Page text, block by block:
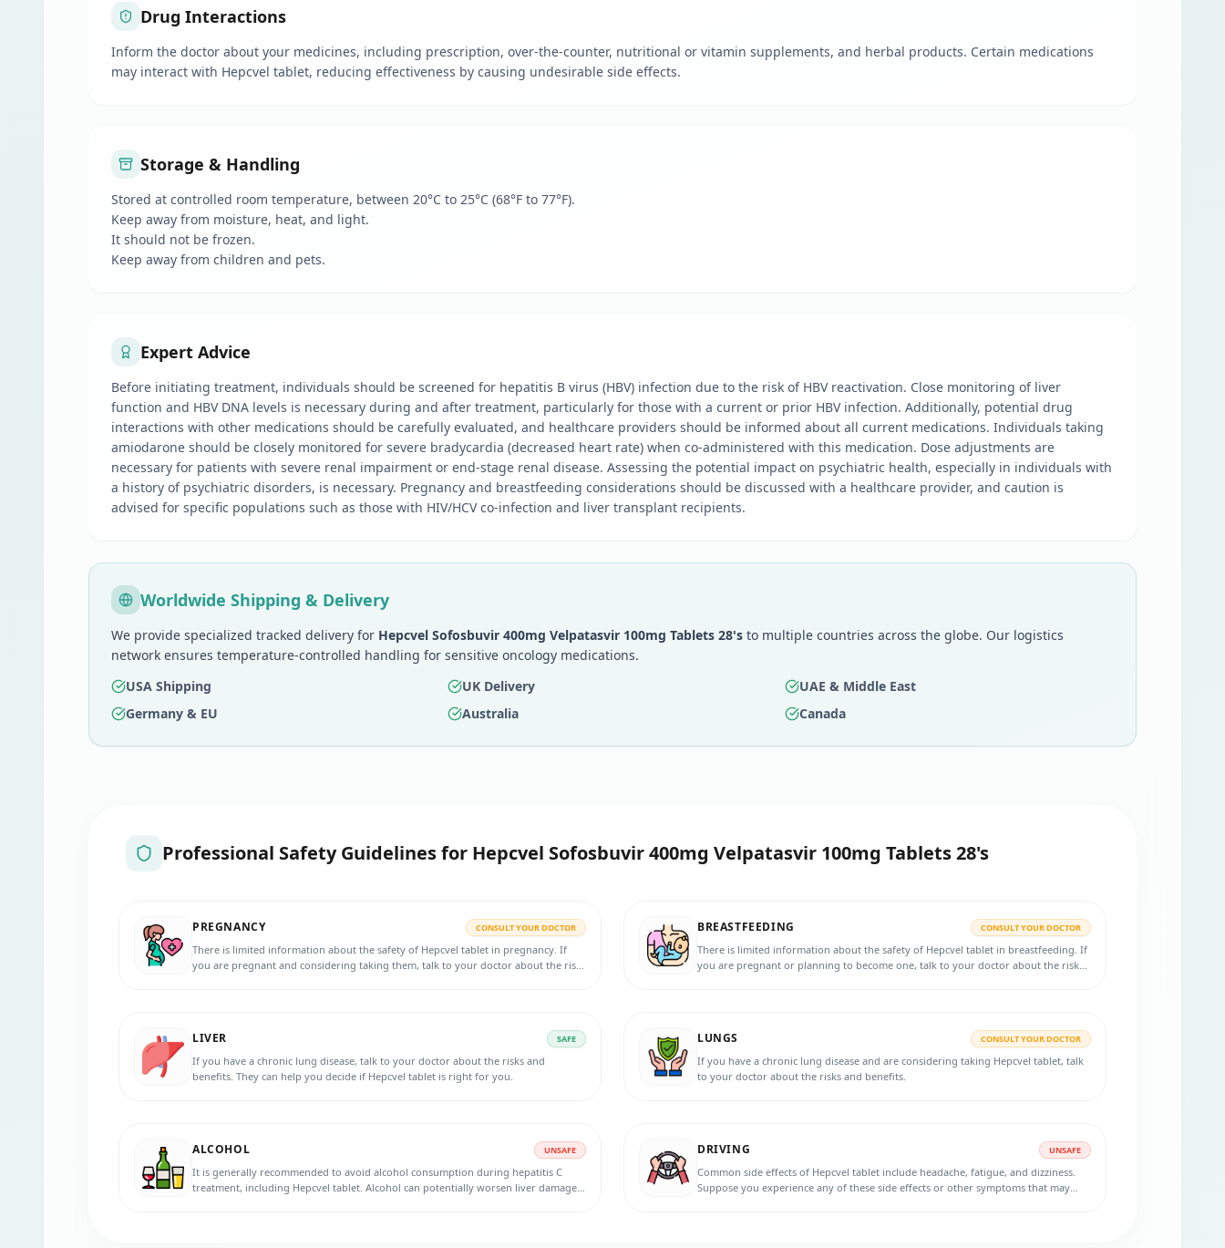
Drug Interactions
Inform the doctor about your medicines, including prescription, over-the-counter, nutritional or vitamin supplements, and herbal products. Certain medications
may interact with Hepcvel tablet, reducing effectiveness by causing undesirable side effects.
Storage & Handling
Stored at controlled room temperature, between 20°C to 25°C (68°F to 77°F).
Keep away from moisture, heat, and light.
It should not be frozen.
Keep away from children and pets.
Expert Advice
Before initiating treatment, individuals should be screened for hepatitis B virus (HBV) infection due to the risk of HBV reactivation. Close monitoring of liver
function and HBV DNA levels is necessary during and after treatment, particularly for those with a current or prior HBV infection. Additionally, potential drug
interactions with other medications should be carefully evaluated, and healthcare providers should be informed about all current medications. Individuals taking
amiodarone should be closely monitored for severe bradycardia (decreased heart rate) when co-administered with this medication. Dose adjustments are
necessary for patients with severe renal impairment or end-stage renal disease. Assessing the potential impact on psychiatric health, especially in individuals with
a history of psychiatric disorders, is necessary. Pregnancy and breastfeeding considerations should be discussed with a healthcare provider, and caution is
advised for specific populations such as those with HIV/HCV co-infection and liver transplant recipients.
Worldwide Shipping & Delivery
We provide specialized tracked delivery for Hepcvel Sofosbuvir 400mg Velpatasvir 100mg Tablets 28's to multiple countries across the globe. Our logistics
network ensures temperature-controlled handling for sensitive oncology medications.
USA Shipping
UK Delivery
UAE & Middle East
Germany & EU
Australia Canada
Professional Safety Guidelines for Hepcvel Sofosbuvir 400mg Velpatasvir 100mg Tablets 28's
PREGNANCY CONSULT YOUR DOCTOR
There is limited information about the safety of Hepcvel tablet in pregnancy. If
you are pregnant and considering taking them, talk to your doctor about the risks
BREASTFEEDING CONSULT YOUR DOCTOR
There is limited information about the safety of Hepcvel tablet in breastfeeding. If
you are pregnant or planning to become one, talk to your doctor about the risks
LIVER SAFE
If you have a chronic lung disease, talk to your doctor about the risks and
benefits. They can help you decide if Hepcvel tablet is right for you.
LUNGS CONSULT YOUR DOCTOR
If you have a chronic lung disease and are considering taking Hepcvel tablet, talk
to your doctor about the risks and benefits.
ALCOHOL UNSAFE
It is generally recommended to avoid alcohol consumption during hepatitis C
treatment, including Hepcvel tablet. Alcohol can potentially worsen liver damage
DRIVING UNSAFE
Common side effects of Hepcvel tablet include headache, fatigue, and dizziness.
Suppose you experience any of these side effects or other symptoms that may